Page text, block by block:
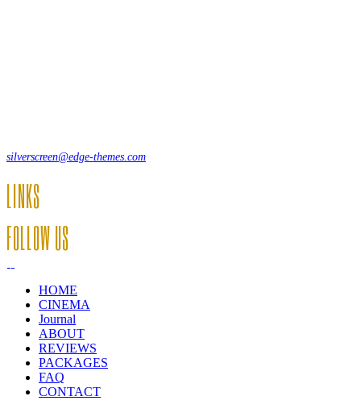
silverscreen@edge-themes.com
LINKS
FOLLOW US
HOME
CINEMA
Journal
ABOUT
REVIEWS
PACKAGES
FAQ
CONTACT